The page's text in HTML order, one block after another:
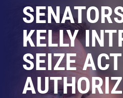
KELLY
SEIZE